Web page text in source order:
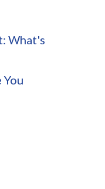
What's
You